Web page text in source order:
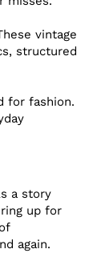
vintage
structured
for fashion.
a story
up for
again.